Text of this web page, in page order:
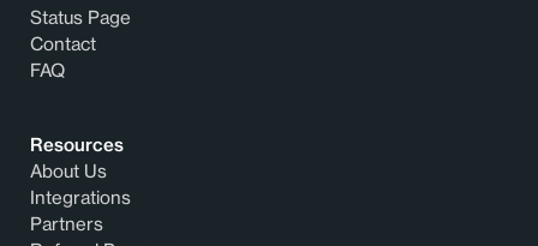
Status Page
Contact
FAQ
Resources
About Us
Integrations
Partners